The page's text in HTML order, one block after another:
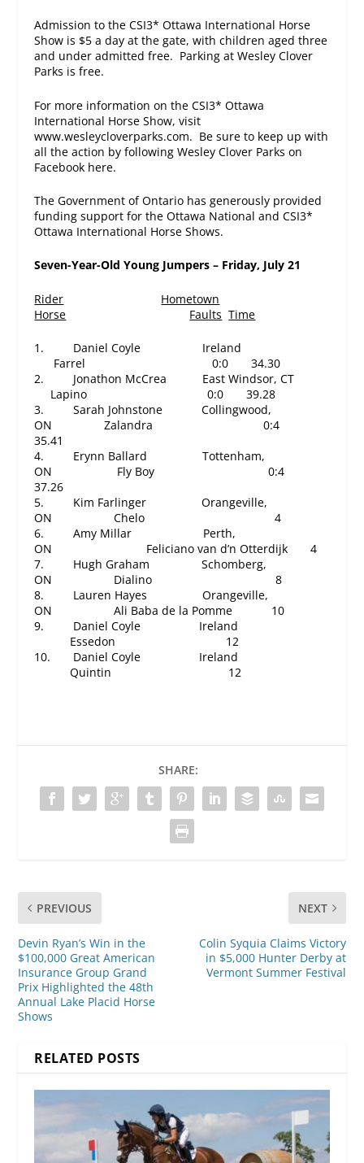
Admission to the CSI3* Ottawa International Horse
Show is $5 a day at the gate, with children aged three
and under admitted free. Parking at Wesley Clover
Parks is free.
For more information on the CSI3* Ottawa
International Horse Show, visit
www.wesleycloverparks.com. Be sure to keep up with
all the action by following Wesley Clover Parks on
Facebook here.
The Government of Ontario has generously provided
funding support for the Ottawa National and CSI3*
Ottawa International Horse Shows.
Seven-Year-Old Young Jumpers – Friday, July 21
Rider
Hometown
Horse
Faults Time
1. Daniel Coyle Ireland
Farrel
0:0 34.30
2. Jonathon McCrea East Windsor, CT
Lapino
0:0 39.28
3. Sarah Johnstone Collingwood,
ON Zalandra
0:4
35.41
4. Erynn Ballard Tottenham,
ON Fly Boy
0:4
37.26
5. Kim Farlinger Orangeville,
ON Chelo 4
6. Amy Millar Perth,
ON Feliciano van d’n Otterdijk 4
7. Hugh Graham Schomberg,
ON Dialino 8
8. Lauren Hayes Orangeville,
ON Ali Baba de la Pomme 10
9. Daniel Coyle Ireland
Essedon 12
10. Daniel Coyle Ireland
Quintin
12
SHARE:
PREVIOUS
Devin Ryan’s Win in the
$100,000 Great American
Insurance Group Grand
Prix Highlighted the 48th
Annual Lake Placid Horse
Shows
NEXT
Colin Syquia Claims Victory
in $5,000 Hunter Derby at
Vermont Summer Festival
RELATED POSTS